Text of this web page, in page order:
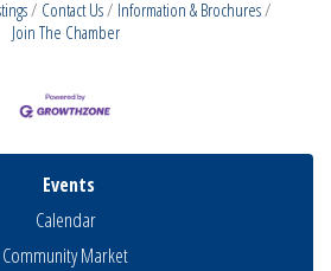
Contact Us
Information & Brochures
Join The Chamber
Events
Calendar
Community Market